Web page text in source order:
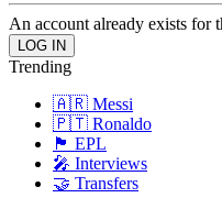
An account already exists for
Trending
🇦🇷 Messi
🇵🇹 Ronaldo
🏴󠁧󠁢󠁥󠁮󠁧󠁿 EPL
🎤 Interviews
🤝 Transfers